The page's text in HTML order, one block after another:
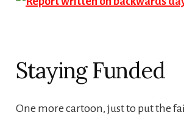
Staying Funded
One more cartoon, just to put the